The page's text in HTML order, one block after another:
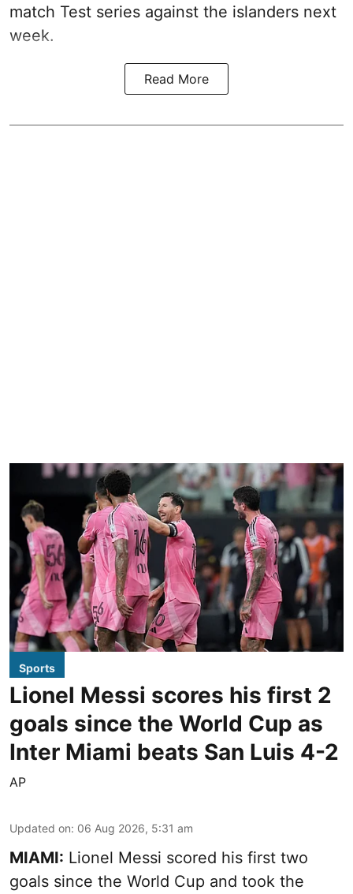
match Test series against the islanders next
week.
Read More
Sports
Lionel Messi scores his first 2
goals since the World Cup as
Inter Miami beats San Luis 4-2
AP
Updated on: 06 Aug 2026, 5:31 am
MIAMI: Lionel Messi scored his first two
goals since the World Cup and took the